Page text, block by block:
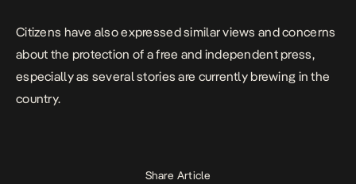
Citizens have also expressed similar views and concerns
about the protection of a free and independent press,
especially as several stories are currently brewing in the
country.
Share Article